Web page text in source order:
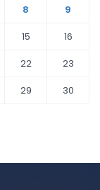
8
9
15
16
22
23
29
30